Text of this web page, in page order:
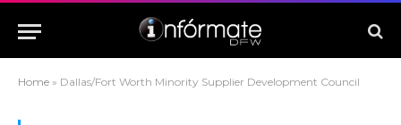
Home » Dallas/Fort Worth Minority Supplier Development Council